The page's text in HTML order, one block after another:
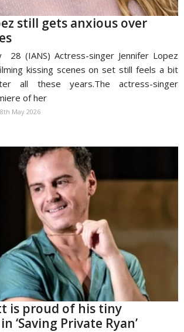
still gets anxious over
28 (IANS) Actress-singer Jennifer Lopez
kissing scenes on set still feels a bit
all these years.The actress-singer
of her
May 2026
is proud of his tiny
‘Saving Private Ryan’